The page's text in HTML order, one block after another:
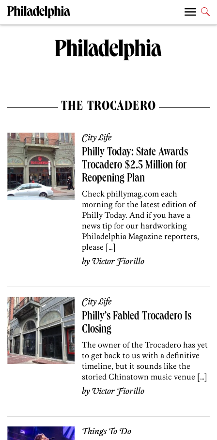
THE TROCADERO
City Life
Philly Today: State Awards
Trocadero $2.5 Million for
Reopening Plan
Check phillymag.com each
morning for the latest edition of
Philly Today. And if you have a
news tip for our hardworking
Philadelphia Magazine reporters,
please […]
byVictor Fiorillo
City Life
Philly’s Fabled Trocadero Is
Closing
The owner of the Trocadero has yet
to get back to us with a definitive
timeline, but it sounds like the
storied Chinatown music venue […]
byVictor Fiorillo
Things To Do